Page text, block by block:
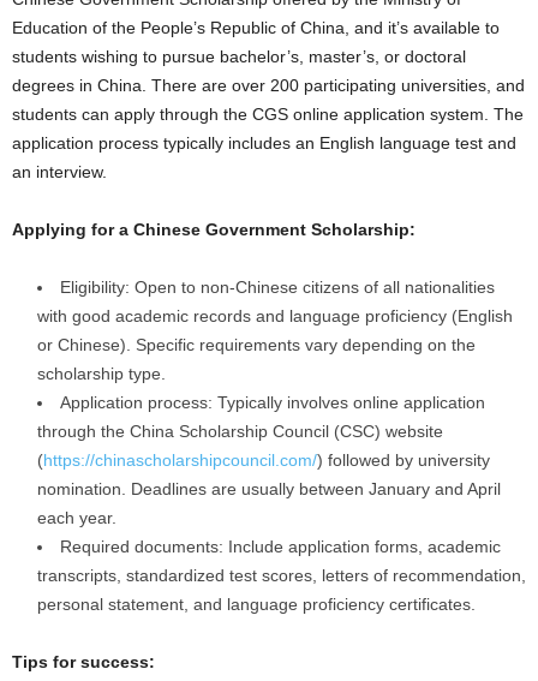
Education of the People’s Republic of China, and it’s available to
students wishing to pursue bachelor’s, master’s, or doctoral
degrees in China. There are over 200 participating universities, and
students can apply through the CGS online application system. The
application process typically includes an English language test and
an interview.
Applying for a Chinese Government Scholarship:
Eligibility: Open to non-Chinese citizens of all nationalities
with good academic records and language proficiency (English
or Chinese). Specific requirements vary depending on the
scholarship type.
Application process: Typically involves online application
through the China Scholarship Council (CSC) website
(https://chinascholarshipcouncil.com/) followed by university
nomination. Deadlines are usually between January and April
each year.
Required documents: Include application forms, academic
transcripts, standardized test scores, letters of recommendation,
personal statement, and language proficiency certificates.
Tips for success: